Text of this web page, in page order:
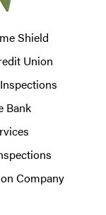
Shield
Union
Bank
Company